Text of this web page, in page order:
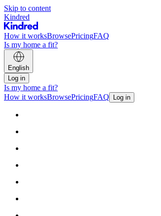
Skip to content
Kindred
How it worksBrowsePricingFAQ
Is my home a fit?
English
Log in
Is my home a fit?
How it worksBrowsePricingFAQ Log in